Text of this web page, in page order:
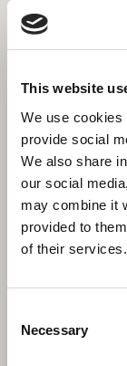
This website
We use cookies
provide social
We also share
our social
may combine it
provided to
of their services.
Selection
Necessary
Willmott